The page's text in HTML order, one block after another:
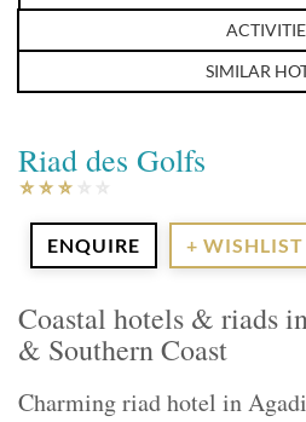
SIMILAR
Riad des Golfs
ENQUIRE + WISHLIST
Coastal hotels & riads
& Southern Coast
Charming riad hotel in